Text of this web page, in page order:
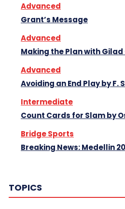
Advanced
Grant’s Message
Advanced
Making the Plan with Gilad
Advanced
Avoiding an End Play by F.
Intermediate
Count Cards for Slam by
Bridge Sports
Breaking News: Medellin
TOPICS